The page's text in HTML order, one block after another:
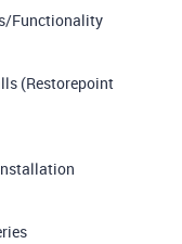
Functionality
(Restorepoint